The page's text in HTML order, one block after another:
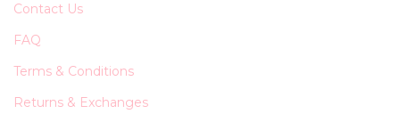
Contact Us
FAQ
Terms & Conditions
Returns & Exchanges